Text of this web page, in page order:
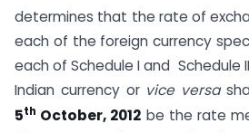
determines that the rate of
each of the foreign currency
each of Schedule I and Schedule
Indian currency or vice versa
5th October, 2012 be the rate